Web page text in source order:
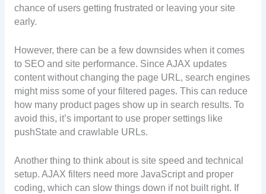
chance of users getting frustrated or leaving your site
early.
However, there can be a few downsides when it comes
to SEO and site performance. Since AJAX updates
content without changing the page URL, search engines
might miss some of your filtered pages. This can reduce
how many product pages show up in search results. To
avoid this, it’s important to use proper settings like
pushState and crawlable URLs.
Another thing to think about is site speed and technical
setup. AJAX filters need more JavaScript and proper
coding, which can slow things down if not built right. If